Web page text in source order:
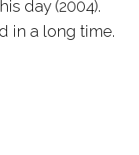
day (2004).
in a long time.